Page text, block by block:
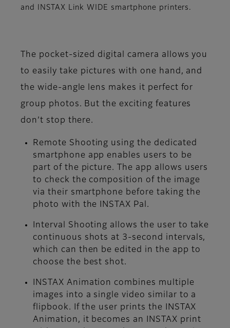
and INSTAX Link WIDE smartphone printers.
The pocket-sized digital camera allows you
to easily take pictures with one hand, and
the wide-angle lens makes it perfect for
group photos. But the exciting features
don’t stop there.
Remote Shooting using the dedicated
smartphone app enables users to be
part of the picture. The app allows users
to check the composition of the image
via their smartphone before taking the
photo with the INSTAX Pal.
Interval Shooting allows the user to take
continuous shots at 3-second intervals,
which can then be edited in the app to
choose the best shot.
INSTAX Animation combines multiple
images into a single video similar to a
flipbook. If the user prints the INSTAX
Animation, it becomes an INSTAX print